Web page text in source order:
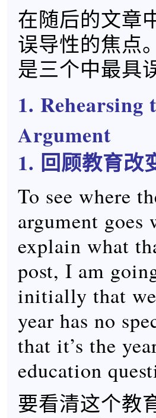
在随后的文章
误导性的焦点
是三个中最具
1. Rehearsing
Argument
1. 回顾教育改
To see where
argument
explain what
post, I am
initially that
year has no
that it’s the
education
要看清这个教